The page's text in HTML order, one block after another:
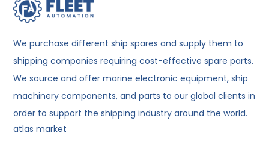
We purchase different ship spares and supply them to
shipping companies requiring cost-effective spare parts.
We source and offer marine electronic equipment, ship
machinery components, and parts to our global clients in
order to support the shipping industry around the world.
atlas market